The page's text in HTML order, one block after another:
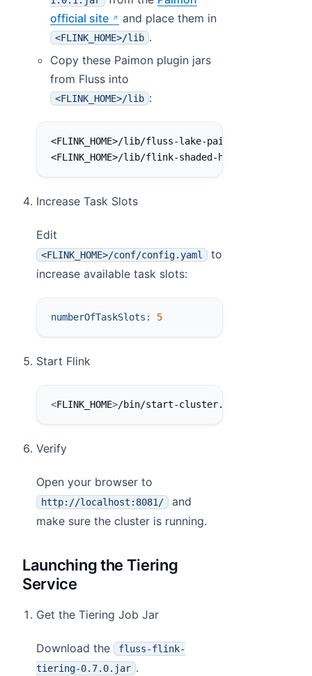
official site
and place them in
<FLINK_HOME>/lib .
Copy these Paimon plugin jars
from Fluss into
<FLINK_HOME>/lib :
<FLINK_HOME>/lib/fluss-lake-paimon-0.7.0.jar
<FLINK_HOME>/lib/flink-shaded-hadoop-2-uber-
Increase Task Slots
Edit
<FLINK_HOME>/conf/config.yaml
to
increase available task slots:
numberOfTaskSlots : 5
Start Flink
<FLINK_HOME>/bin/start-cluster.sh
Verify
Open your browser to
http://localhost:8081/
and
make sure the cluster is running.
Launching the Tiering
Service
Get the Tiering Job Jar
Download the
fluss-flink-
tiering-0.7.0.jar .